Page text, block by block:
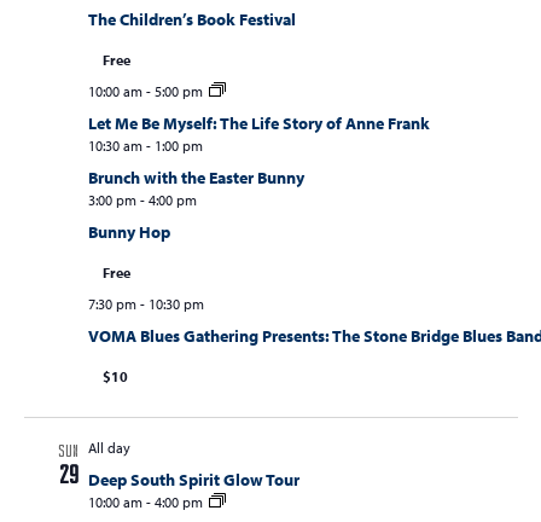
The Children’s Book Festival
Free
10:00 am- 5:00 pm
Let Me Be Myself: The Life Story of Anne Frank
10:30 am- 1:00 pm
Brunch with the Easter Bunny
3:00 pm- 4:00 pm
Bunny Hop
Free
7:30 pm- 10:30 pm
VOMA Blues Gathering Presents: The Stone Bridge Blues
$10
SUN
29
All day
Deep South Spirit Glow Tour
10:00 am- 4:00 pm